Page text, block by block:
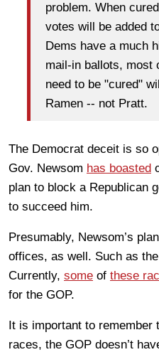
problem. When
votes will be added
Dems have a much
mail-in ballots, most
need to be "cured"
Ramen -- not Pratt.
The Democrat deceit is so
Gov. Newsom has boasted
plan to block a Republican
to succeed him.
Presumably, Newsom’s
offices, as well. Such as
Currently, some of these
for the GOP.
It is important to remember
races, the GOP doesn’t